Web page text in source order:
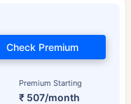
Premium Starting
₹ 507/month
Check Premium